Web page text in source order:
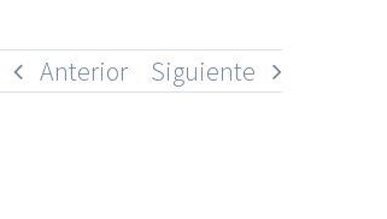
Anterior Siguiente